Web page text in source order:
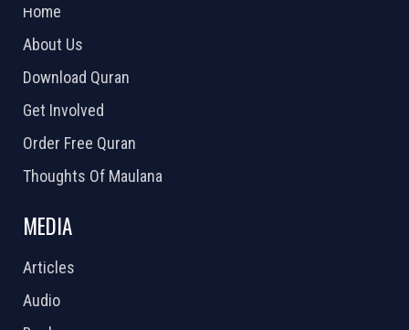
Home
About Us
Download Quran
Get Involved
Order Free Quran
Thoughts Of Maulana
MEDIA
Articles
Audio